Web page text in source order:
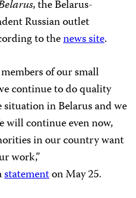
, the Belarus-
Russian outlet
to thenews site.
of our small
continue to do quality
in Belarus and we
will continue even now,
in our country want
work,”
statementon May 25.